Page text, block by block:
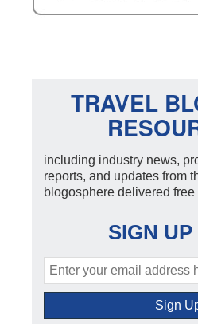
TRAVEL
including industry news,
reports, and updates from
blogosphere delivered free
SIGN